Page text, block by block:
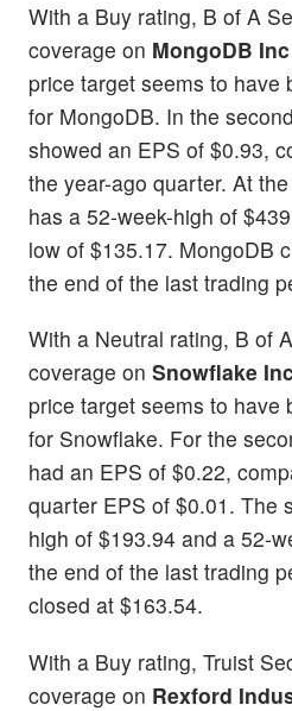
With a Buy rating, B of A
coverage on MongoDB Inc
price target seems to have
for MongoDB. In the
showed an EPS of $0.93,
the year-ago quarter. At
has a 52-week-high of
low of $135.17. MongoDB
the end of the last trading
With a Neutral rating, B of
coverage on Snowflake Inc
price target seems to have
for Snowflake. For the
had an EPS of $0.22,
quarter EPS of $0.01. The
high of $193.94 and a 52-
the end of the last trading
closed at $163.54.
With a Buy rating, Truist
coverage on Rexford